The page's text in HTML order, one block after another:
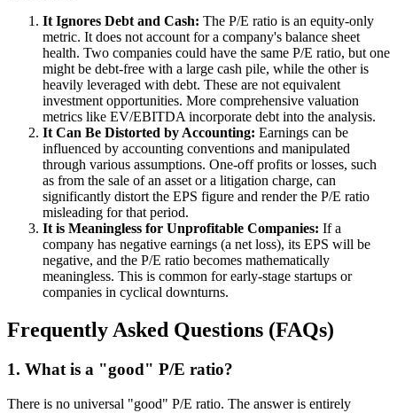
It Ignores Debt and Cash: The P/E ratio is an equity-only
metric. It does not account for a company's balance sheet
health. Two companies could have the same P/E ratio, but one
might be debt-free with a large cash pile, while the other is
heavily leveraged with debt. These are not equivalent
investment opportunities. More comprehensive valuation
metrics like EV/EBITDA incorporate debt into the analysis.
It Can Be Distorted by Accounting: Earnings can be
influenced by accounting conventions and manipulated
through various assumptions. One-off profits or losses, such
as from the sale of an asset or a litigation charge, can
significantly distort the EPS figure and render the P/E ratio
misleading for that period.
It is Meaningless for Unprofitable Companies: If a
company has negative earnings (a net loss), its EPS will be
negative, and the P/E ratio becomes mathematically
meaningless. This is common for early-stage startups or
companies in cyclical downturns.
Frequently Asked Questions (FAQs)
1. What is a "good" P/E ratio?
There is no universal "good" P/E ratio. The answer is entirely